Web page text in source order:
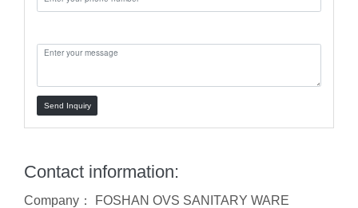
Send Inquiry
Contact information:
Company： FOSHAN OVS SANITARY WARE